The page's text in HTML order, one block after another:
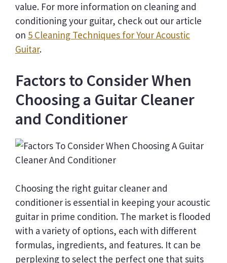
value. For more information on cleaning and
conditioning your guitar, check out our article
on 5 Cleaning Techniques for Your Acoustic
Guitar.
Factors to Consider When
Choosing a Guitar Cleaner
and Conditioner
Choosing the right guitar cleaner and
conditioner is essential in keeping your acoustic
guitar in prime condition. The market is flooded
with a variety of options, each with different
formulas, ingredients, and features. It can be
perplexing to select the perfect one that suits